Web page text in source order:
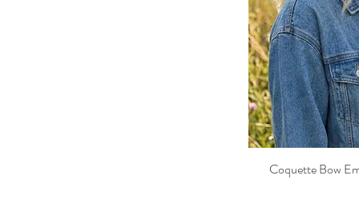
Coquette Bow